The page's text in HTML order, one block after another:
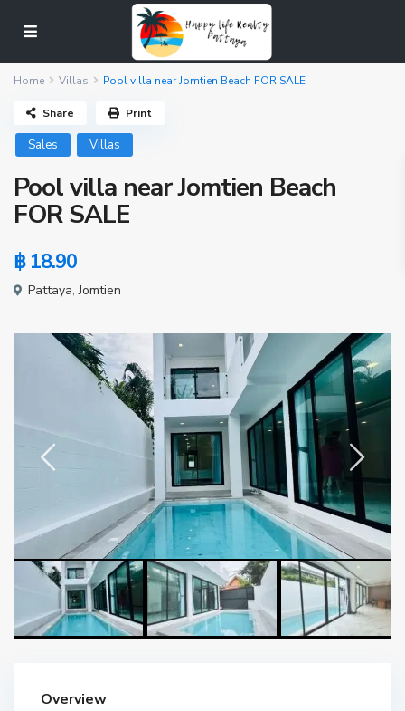
Home Villas Pool villa near Jomtien Beach FOR SALE
Sales Villas
Pool villa near Jomtien Beach
FOR SALE
฿ 18.90
Pattaya,Jomtien
Share Print
Overview